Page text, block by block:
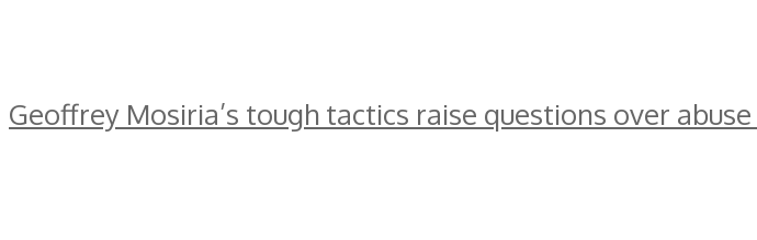
Geoffrey Mosiria’s tough tactics raise questions over